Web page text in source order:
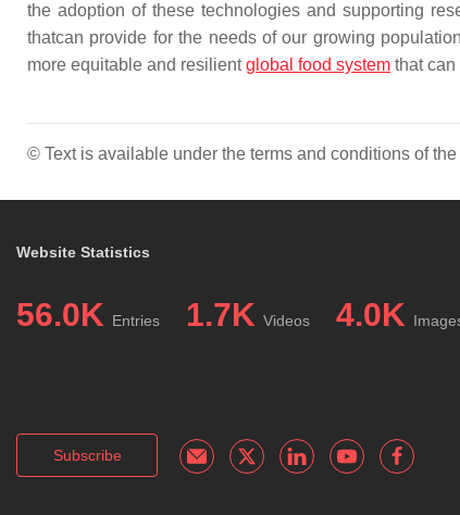
the adoption of these technologies and supporting
thatcan provide for the needs of our growing
more equitable and resilientglobal food system that
© Text is available under the terms and conditions of
Website Statistics
56.0K Entries 1.7K Videos 4.0K
Subscribe